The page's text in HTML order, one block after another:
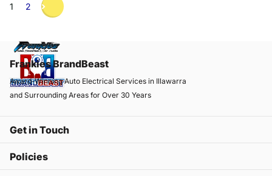
1 2
Frankies BrandBeast
Award-Winning Auto Electrical Services in Illawarra
and Surrounding Areas for Over 30 Years
Get in Touch
Policies